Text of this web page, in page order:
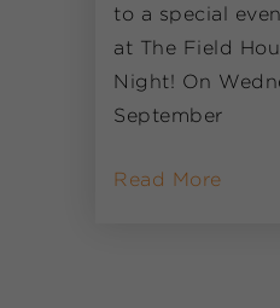
to a special
at The Field
Night! On
September
Read More